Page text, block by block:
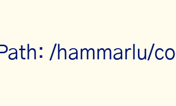
/hammarlu/